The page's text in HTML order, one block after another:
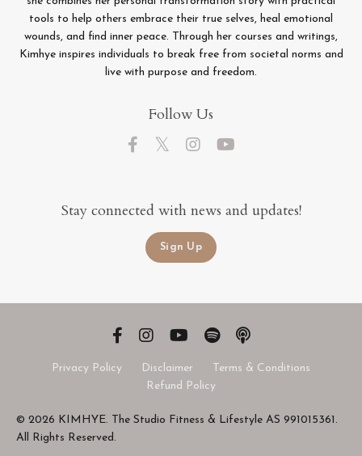
tools to help others embrace their true selves, heal emotional
wounds, and find inner peace. Through her courses and writings,
Kimhye inspires individuals to break free from societal norms and
live with purpose and freedom.
Follow Us
Stay connected with news and updates!
Sign Up
Privacy Policy Disclaimer
Terms & Conditions
Refund Policy
© 2026 KIMHYE. The Studio Fitness & Lifestyle AS 991015361.
All Rights Reserved.